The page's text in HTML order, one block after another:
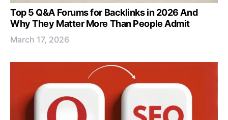
Top 5 Q&A Forums for Backlinks in 2026 And
Why They Matter More Than People Admit
March 17, 2026